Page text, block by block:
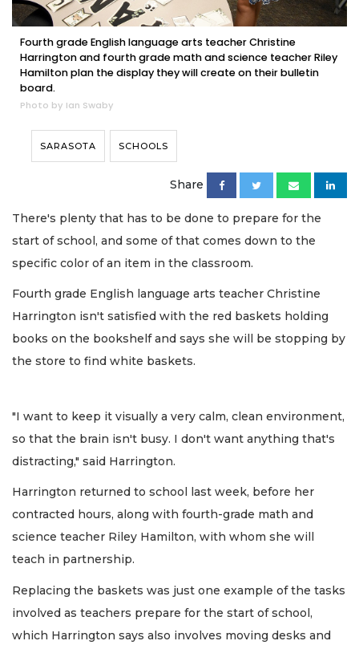
Fourth grade English language arts teacher Christine
Harrington and fourth grade math and science teacher Riley
Hamilton plan the display they will create on their bulletin
board.
Photo by Ian Swaby
SARASOTA SCHOOLS
Share
There's plenty that has to be done to prepare for the
start of school, and some of that comes down to the
specific color of an item in the classroom.
Fourth grade English language arts teacher Christine
Harrington isn't satisfied with the red baskets holding
books on the bookshelf and says she will be stopping by
the store to find white baskets.
"I want to keep it visually a very calm, clean environment,
so that the brain isn't busy. I don't want anything that's
distracting," said Harrington.
Harrington returned to school last week, before her
contracted hours, along with fourth-grade math and
science teacher Riley Hamilton, with whom she will
teach in partnership.
Replacing the baskets was just one example of the tasks
involved as teachers prepare for the start of school,
which Harrington says also involves moving desks and